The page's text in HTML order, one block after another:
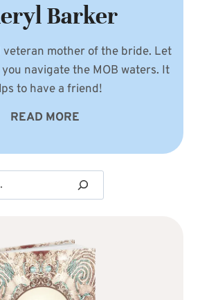
Barker
mother of the bride. Let
navigate the MOB waters. It
to have a friend!
READ MORE